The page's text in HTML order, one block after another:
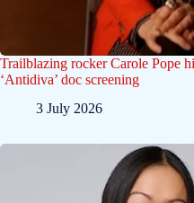
Trailblazing rocker Carole Pope
‘Antidiva’ doc screening
3 July 2026